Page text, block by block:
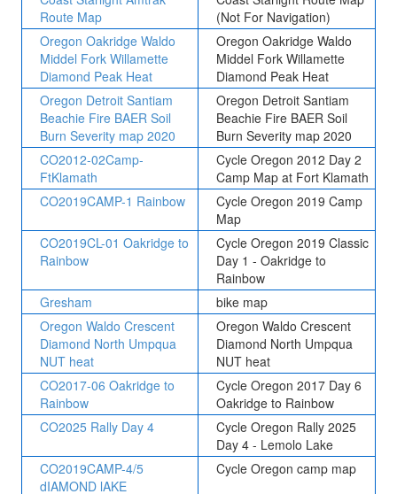
Route Map
(Not For Navigation)
Oregon Oakridge Waldo
Middel Fork Willamette
Diamond Peak Heat
Oregon Oakridge Waldo
Middel Fork Willamette
Diamond Peak Heat
Oregon Detroit Santiam
Beachie Fire BAER Soil
Burn Severity map 2020
Oregon Detroit Santiam
Beachie Fire BAER Soil
Burn Severity map 2020
CO2012-02Camp-
FtKlamath
Cycle Oregon 2012 Day 2
Camp Map at Fort Klamath
CO2019CAMP-1 Rainbow
Cycle Oregon 2019 Camp
Map
CO2019CL-01 Oakridge to
Rainbow
Cycle Oregon 2019 Classic
Day 1 - Oakridge to
Rainbow
Gresham
bike map
Oregon Waldo Crescent
Diamond North Umpqua
NUT heat
Oregon Waldo Crescent
Diamond North Umpqua
NUT heat
CO2017-06 Oakridge to
Rainbow
Cycle Oregon 2017 Day 6
Oakridge to Rainbow
CO2025 Rally Day 4
Cycle Oregon Rally 2025
Day 4 - Lemolo Lake
CO2019CAMP-4/5
dIAMOND lAKE
Cycle Oregon camp map